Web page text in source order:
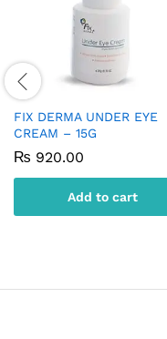
FIX DERMA UNDER EYE
CREAM – 15G
₨ 920.00
Add to cart